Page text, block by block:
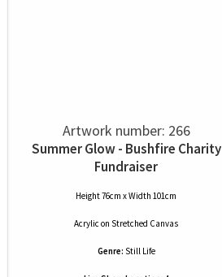
Artwork number: 266
Summer Glow - Bushfire Charity
Fundraiser
Height 76cm x Width 101cm
Acrylic on Stretched Canvas
Genre: Still Life